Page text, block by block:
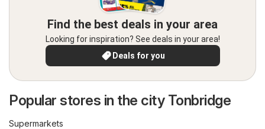
Find the best deals in your area
Looking for inspiration? See deals in your area!
Deals for you
Popular stores in the city Tonbridge
Supermarkets